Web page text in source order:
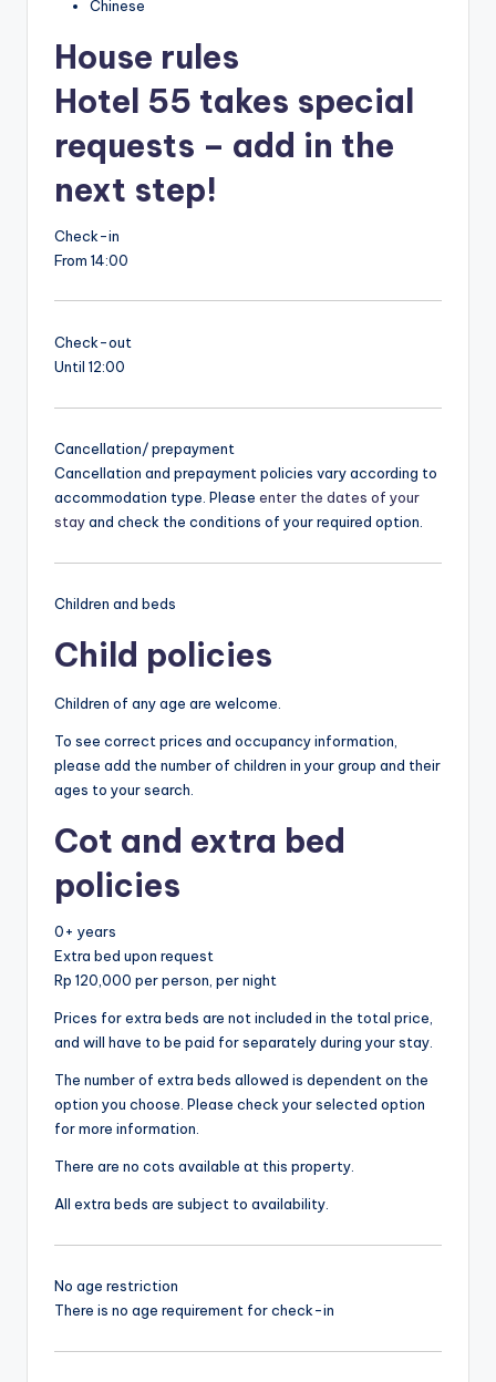
Chinese
House rules
Hotel 55 takes special
requests – add in the
next step!
Check-in
From 14:00
Check-out
Until 12:00
Cancellation/ prepayment
Cancellation and prepayment policies vary according to
accommodation type. Please enter the dates of your
stayand check the conditions of your required option.
Children and beds
Child policies
Children of any age are welcome.
To see correct prices and occupancy information,
please add the number of children in your group and their
ages to your search.
Cot and extra bed
policies
0+ years
Extra bed upon request
Rp 120,000 per person, per night
Prices for extra beds are not included in the total price,
and will have to be paid for separately during your stay.
The number of extra beds allowed is dependent on the
option you choose. Please check your selected option
for more information.
There are no cots available at this property.
All extra beds are subject to availability.
No age restriction
There is no age requirement for check-in